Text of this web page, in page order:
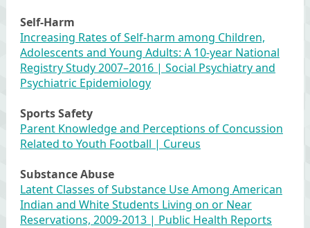
Self-Harm
Increasing Rates of Self-harm among Children,
Adolescents and Young Adults: A 10-year National
Registry Study 2007–2016 | Social Psychiatry and
Psychiatric Epidemiology
Sports Safety
Parent Knowledge and Perceptions of Concussion
Related to Youth Football | Cureus
Substance Abuse
Latent Classes of Substance Use Among American
Indian and White Students Living on or Near
Reservations, 2009-2013 | Public Health Reports